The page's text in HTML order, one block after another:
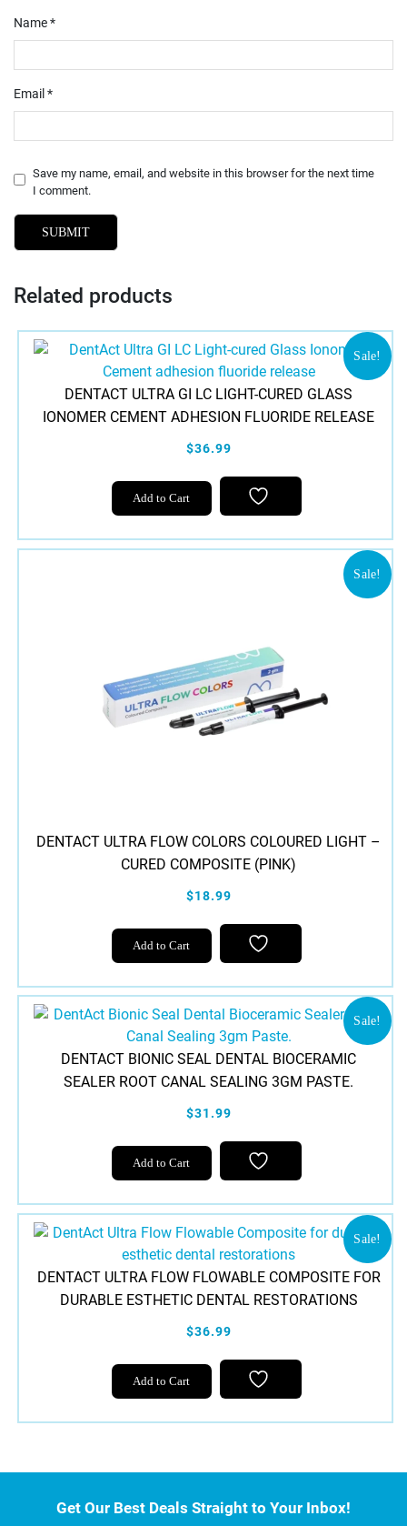
Name*
Email *
Save my name, email, and website in this browser for the next time
I comment.
Related products
Sale!
DENTACT ULTRA GI LC LIGHT-CURED GLASS
IONOMER CEMENT ADHESION FLUORIDE RELEASE
$36.99
Add to Cart
Sale!
DENTACT ULTRA FLOW COLORS COLOURED LIGHT –
CURED COMPOSITE (PINK)
$18.99
Add to Cart
Sale!
DENTACT BIONIC SEAL DENTAL BIOCERAMIC
SEALER ROOT CANAL SEALING 3GM PASTE.
$31.99
Add to Cart
Sale!
DENTACT ULTRA FLOW FLOWABLE COMPOSITE FOR
DURABLE ESTHETIC DENTAL RESTORATIONS
$36.99
Add to Cart
Get Our Best Deals Straight to Your Inbox!